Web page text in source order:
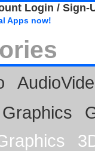
Login / Sign-
Apps now!
Graphics